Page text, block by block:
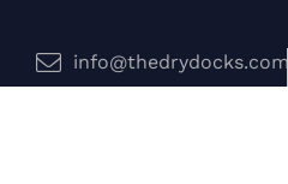
info@thedrydocks.com